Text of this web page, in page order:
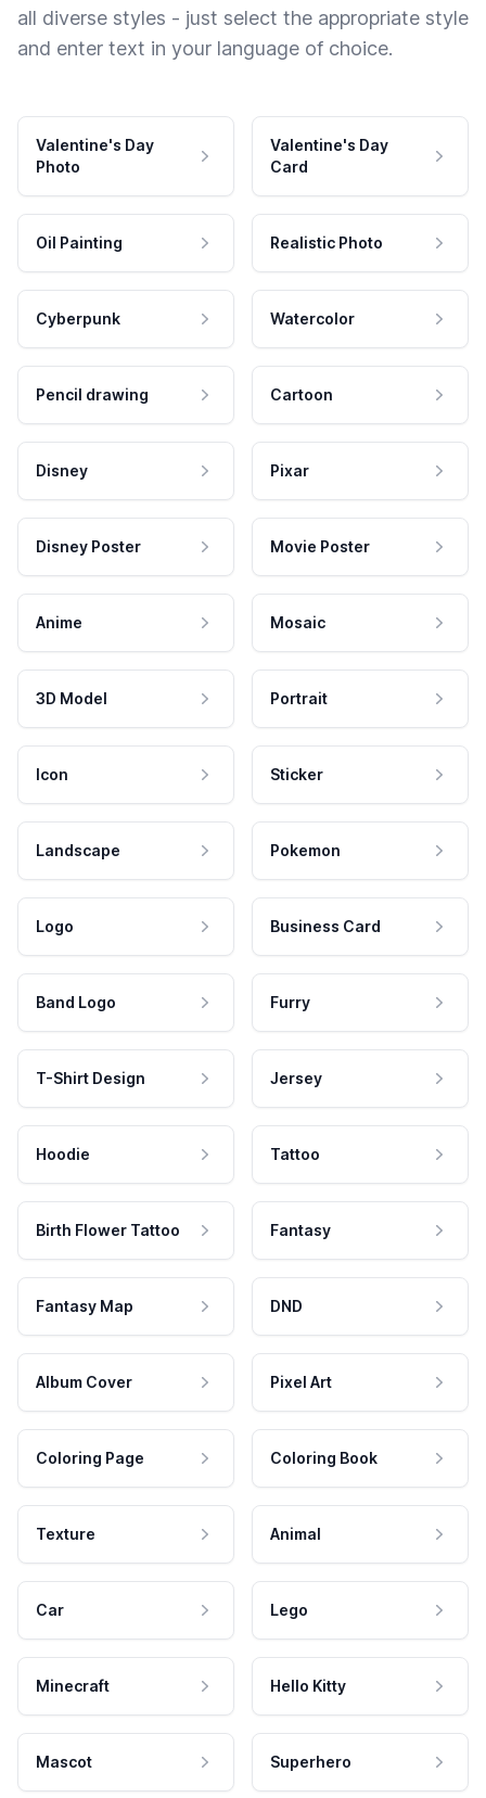
all diverse styles - just select the appropriate style
and enter text in your language of choice.
Valentine's Day
Photo
Valentine's Day
Card
Oil Painting Realistic Photo
Cyberpunk Watercolor
Pencil drawing Cartoon
Disney Pixar
Disney Poster Movie Poster
Anime Mosaic
3D Model Portrait
Icon Sticker
Landscape Pokemon
Logo Business Card
Band Logo Furry
T-Shirt Design Jersey
Hoodie Tattoo
Birth Flower Tattoo Fantasy
Fantasy Map DND
Album Cover Pixel Art
Coloring Page Coloring Book
Texture Animal
Car Lego
Minecraft Hello Kitty
Mascot Superhero